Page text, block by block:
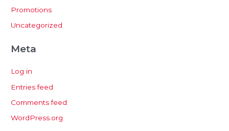
Promotions
Uncategorized
Meta
Log in
Entries feed
Comments feed
WordPress.org